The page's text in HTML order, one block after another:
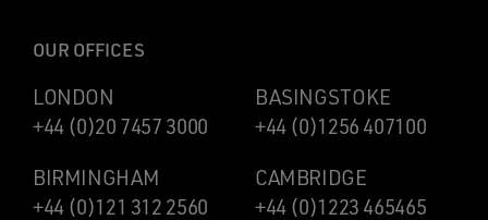
OUR OFFICES
LONDON
+44 (0)20 7457 3000
BASINGSTOKE
+44 (0)1256 407100
BIRMINGHAM
+44 (0)121 312 2560
CAMBRIDGE
+44 (0)1223 465465